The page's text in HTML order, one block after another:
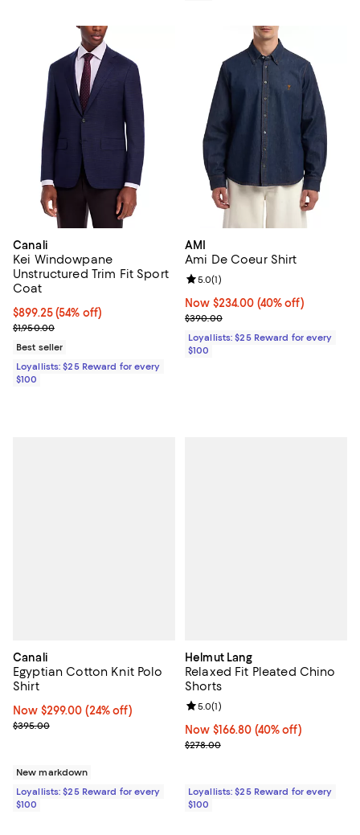
Canali
Kei Windowpane
Unstructured Trim Fit Sport
Coat
Current price $899.25; 54% off;
$899.25(54% off)
Previous price $1,950.00
$1,950.00
Best seller
Loyallists: $25 Reward for every
$100
AMI
Ami De Coeur Shirt
Now $234.00; 40% off;
Now $234.00 (40% off)
Previous price $390.00
$390.00
Review rating: 5.0 out of 5; 1
5.0(1)
Loyallists: $25 Reward for every
$100
Canali
Egyptian Cotton Knit Polo
Shirt
Now $299.00; 24% off;
Now $299.00 (24% off)
Previous price $395.00
$395.00
New markdown
Loyallists: $25 Reward for every
$100
Helmut Lang
Relaxed Fit Pleated Chino
Shorts
Now $166.80; 40% off;
Now $166.80 (40% off)
Previous price $278.00
$278.00
Review rating: 5.0 out of 5; 1
5.0(1)
Loyallists: $25 Reward for every
$100